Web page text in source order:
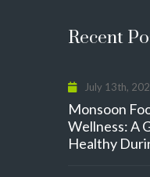
Recent
July 13th,
Monsoon
Wellness: A
Healthy